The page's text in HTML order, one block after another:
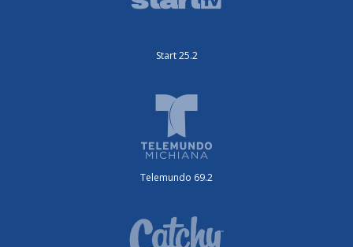
Start 25.2
Telemundo 69.2